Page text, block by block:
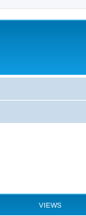
VIEWS